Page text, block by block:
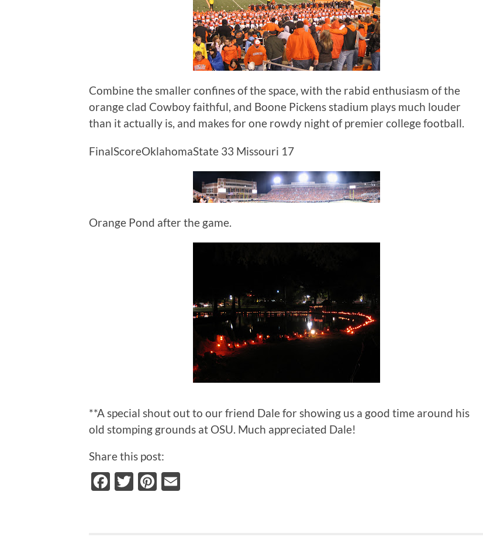
Combine the smaller confines of the space, with the rabid enthusiasm of the
orange clad Cowboy faithful, and Boone Pickens stadium plays much louder
than it actually is, and makes for one rowdy night of premier college football.
FinalScoreOklahomaState 33 Missouri 17
Orange Pond after the game.
**A special shout out to our friend Dale for showing us a good time around his
old stomping grounds at OSU. Much appreciated Dale!
Share this post:
Facebook
TwitterPinterest